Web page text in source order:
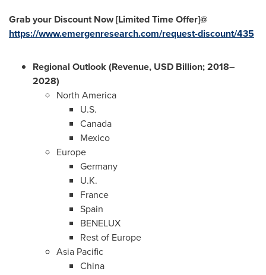
Grab your Discount Now [Limited Time Offer]@
https://www.emergenresearch.com/request-discount/435
Regional Outlook (Revenue, USD Billion; 2018–
2028)
North America
U.S.
Canada
Mexico
Europe
Germany
U.K.
France
Spain
BENELUX
Rest of Europe
Asia Pacific
China